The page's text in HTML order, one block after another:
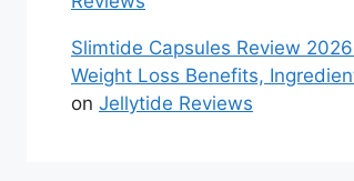
Slimtide Capsules Review
Weight Loss Benefits,
on Jellytide Reviews